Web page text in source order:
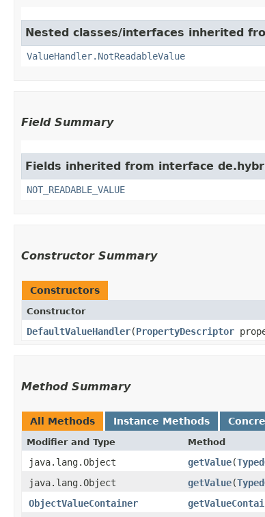
Nested classes/interfaces inherited
ValueHandler.NotReadableValue
Field Summary
Fields inherited from interface
NOT_READABLE_VALUE
Constructor Summary
Constructors
Constructor
DefaultValueHandler​(PropertyDescriptor
Method Summary
All Methods Instance Methods
Modifier and Type Method
java.lang.Object getValue​(
java.lang.Object
getValue​(
ObjectValueContainer